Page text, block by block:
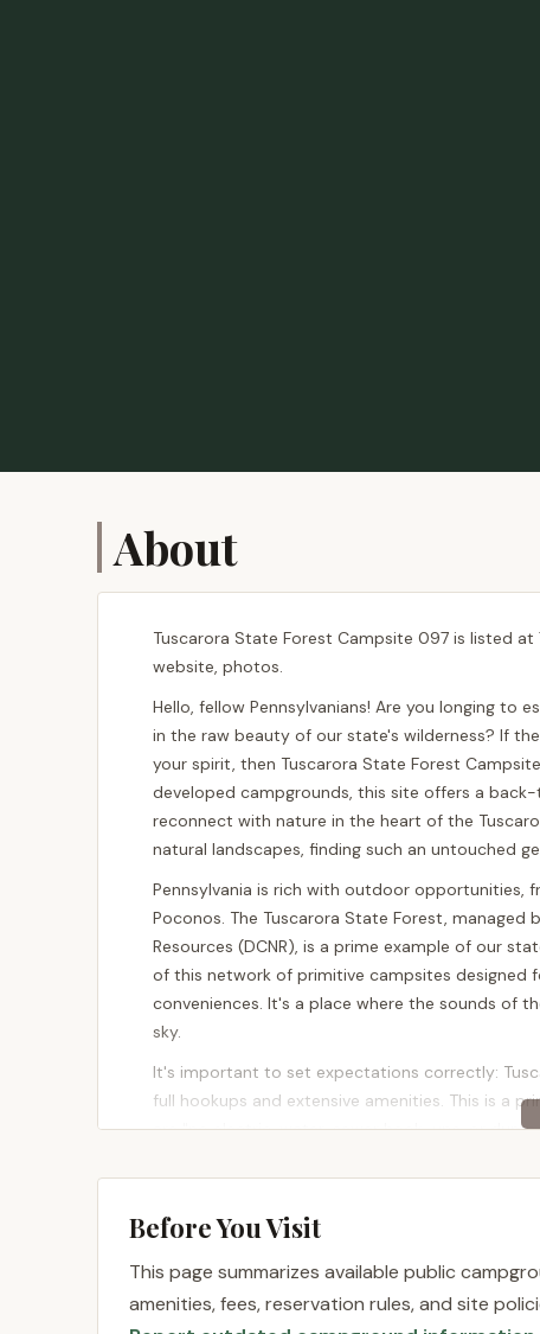
About
Tuscarora State Forest Campsite 097 is listed at
website, photos.
Hello, fellow Pennsylvanians! Are you longing to
in the raw beauty of our state's wilderness? If
your spirit, then Tuscarora State Forest
developed campgrounds, this site offers a
reconnect with nature in the heart of the
natural landscapes, finding such an untouched
Pennsylvania is rich with outdoor opportunities,
Poconos. The Tuscarora State Forest,
Resources (DCNR), is a prime example of our
of this network of primitive campsites designed
conveniences. It's a place where the sounds of
sky.
It's important to set expectations correctly:
full hookups and extensive amenities. This is a
are "no electric, water, sewer hook-ups, or
Leave No Trace principles.
This type of camping is perfect for experienced
natural surroundings. While there aren't
for individual primitive sites like 097, the
Before You Visit
This page summarizes available public
amenities, fees, reservation rules, and site